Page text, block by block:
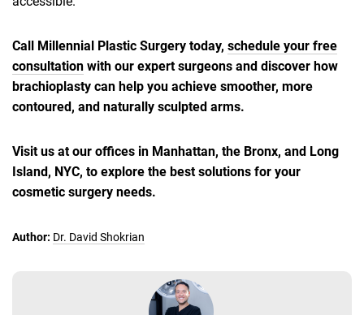
Call Millennial Plastic Surgery today, schedule your free
consultation with our expert surgeons and discover how
brachioplasty can help you achieve smoother, more
contoured, and naturally sculpted arms.
Visit us at our offices in Manhattan, the Bronx, and Long
Island, NYC, to explore the best solutions for your
cosmetic surgery needs.
Author: Dr. David Shokrian